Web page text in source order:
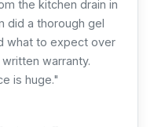
the kitchen drain in
did a thorough gel
what to expect over
warranty.
is huge."